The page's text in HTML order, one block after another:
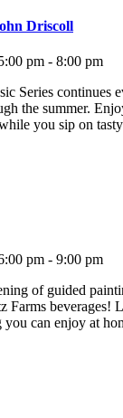
Driscoll
pm - 8:00 pm
Series continues
the summer.
you sip on
pm - 9:00 pm
of guided
Farms beverages!
you can enjoy at